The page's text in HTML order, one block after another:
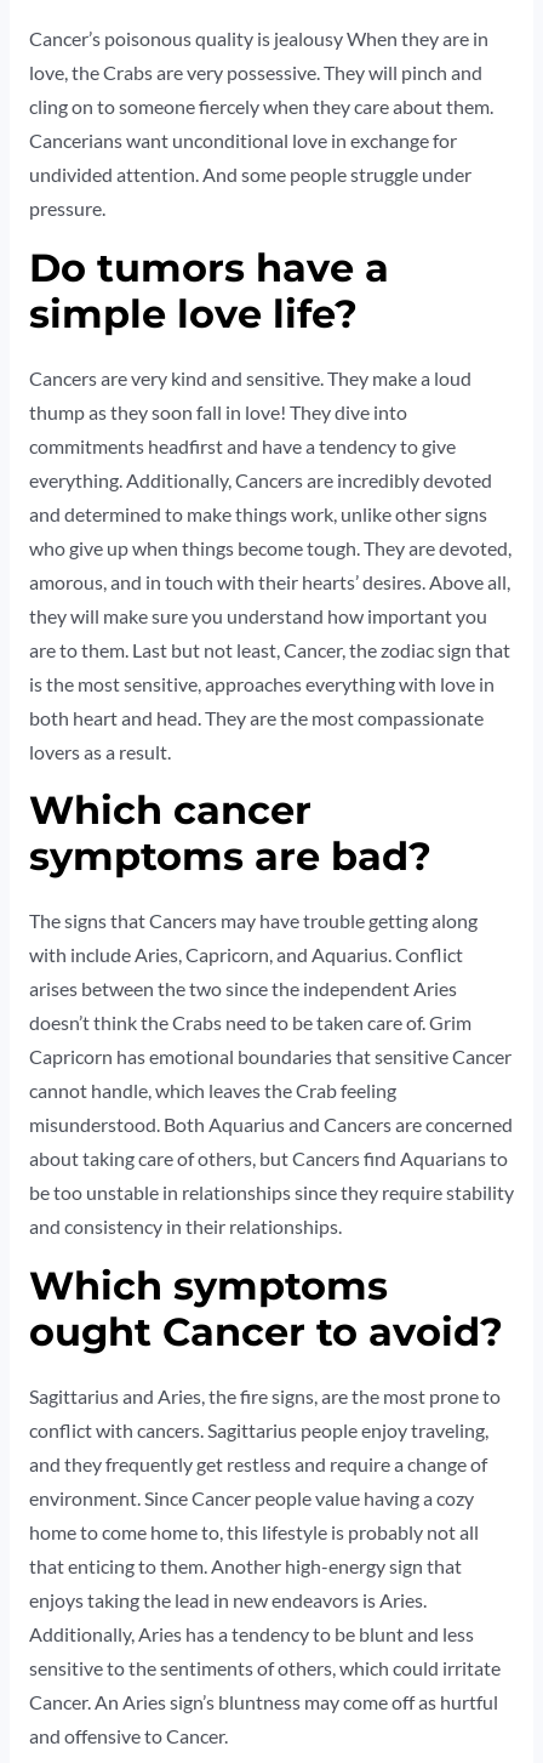
Cancer’s poisonous quality is jealousy When they are in
love, the Crabs are very possessive. They will pinch and
cling on to someone fiercely when they care about them.
Cancerians want unconditional love in exchange for
undivided attention. And some people struggle under
pressure.
Do tumors have a
simple love life?
Cancers are very kind and sensitive. They make a loud
thump as they soon fall in love! They dive into
commitments headfirst and have a tendency to give
everything. Additionally, Cancers are incredibly devoted
and determined to make things work, unlike other signs
who give up when things become tough. They are devoted,
amorous, and in touch with their hearts’ desires. Above all,
they will make sure you understand how important you
are to them. Last but not least, Cancer, the zodiac sign that
is the most sensitive, approaches everything with love in
both heart and head. They are the most compassionate
lovers as a result.
Which cancer
symptoms are bad?
The signs that Cancers may have trouble getting along
with include Aries, Capricorn, and Aquarius. Conflict
arises between the two since the independent Aries
doesn’t think the Crabs need to be taken care of. Grim
Capricorn has emotional boundaries that sensitive Cancer
cannot handle, which leaves the Crab feeling
misunderstood. Both Aquarius and Cancers are concerned
about taking care of others, but Cancers find Aquarians to
be too unstable in relationships since they require stability
and consistency in their relationships.
Which symptoms
ought Cancer to avoid?
Sagittarius and Aries, the fire signs, are the most prone to
conflict with cancers. Sagittarius people enjoy traveling,
and they frequently get restless and require a change of
environment. Since Cancer people value having a cozy
home to come home to, this lifestyle is probably not all
that enticing to them. Another high-energy sign that
enjoys taking the lead in new endeavors is Aries.
Additionally, Aries has a tendency to be blunt and less
sensitive to the sentiments of others, which could irritate
Cancer. An Aries sign’s bluntness may come off as hurtful
and offensive to Cancer.